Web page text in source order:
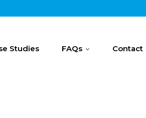
Studies FAQs Contact